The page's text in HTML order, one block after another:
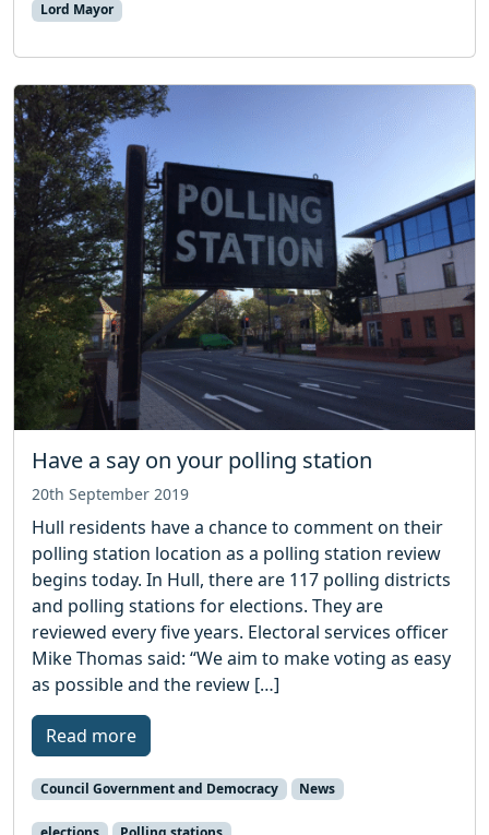
Lord Mayor
Have a say on your polling station
20th September 2019
Hull residents have a chance to comment on their
polling station location as a polling station review
begins today. In Hull, there are 117 polling districts
and polling stations for elections. They are
reviewed every five years. Electoral services officer
Mike Thomas said: “We aim to make voting as easy
as possible and the review […]
Read more
Council Government and Democracy News